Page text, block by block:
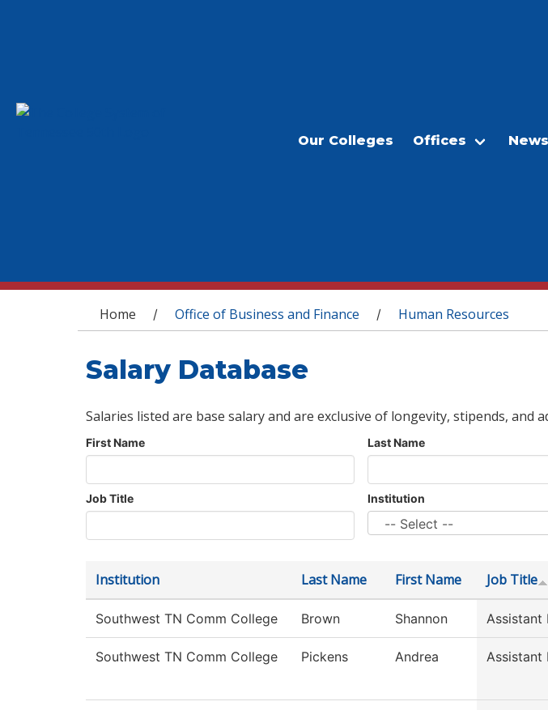
Our Colleges Offices News
You are here
Home / Office of Business and Finance / Human Resources
Salary Database
Salaries listed are base salary and are exclusive of longevity, stipends,
First Name Last Name
Job Title Institution
Institution Last Name First Name Job Title
Southwest TN Comm College Brown Shannon Assistant
Southwest TN Comm College Pickens Andrea Assistant